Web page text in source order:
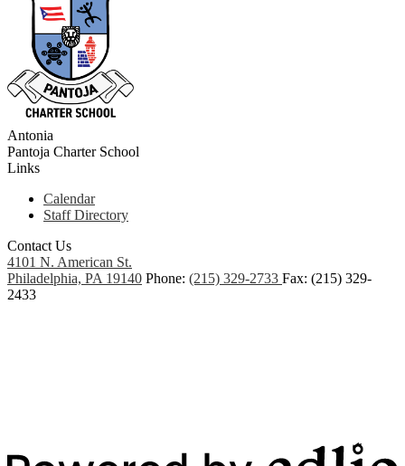
Antonia
Pantoja Charter School
Links
Calendar
Staff Directory
Contact Us
4101 N. American St.
Philadelphia, PA 19140 Phone: (215) 329-2733 Fax: (215) 329-
2433